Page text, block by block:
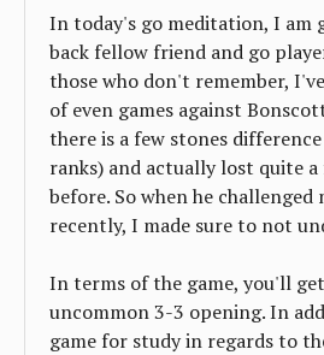
In today's go meditation, I am
back fellow friend and go
those who don't remember,
of even games against
there is a few stones
ranks) and actually lost quite
before. So when he challenged
recently, I made sure to not
In terms of the game, you'll
uncommon 3-3 opening. In
game for study in regards to